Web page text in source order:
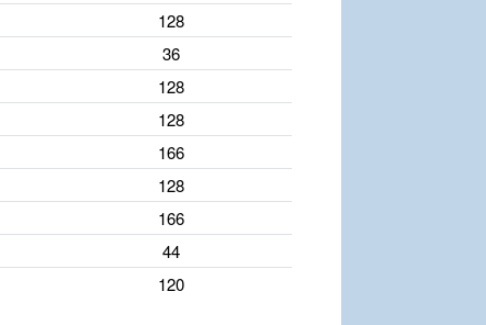
128
36
128
128
166
128
166
44
120